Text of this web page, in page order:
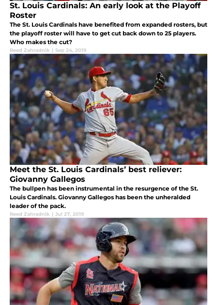
St. Louis Cardinals: An early look at the Playoff
Roster
The St. Louis Cardinals have benefited from expanded rosters, but
the playoff roster will have to get cut back down to 25 players.
Who makes the cut?
Reed Zahradnik | Sep 24, 2019
Meet the St. Louis Cardinals’ best reliever:
Giovanny Gallegos
The bullpen has been instrumental in the resurgence of the St.
Louis Cardinals. Giovanny Gallegos has been the unheralded
leader of the pack.
Reed Zahradnik | Jul 27, 2019